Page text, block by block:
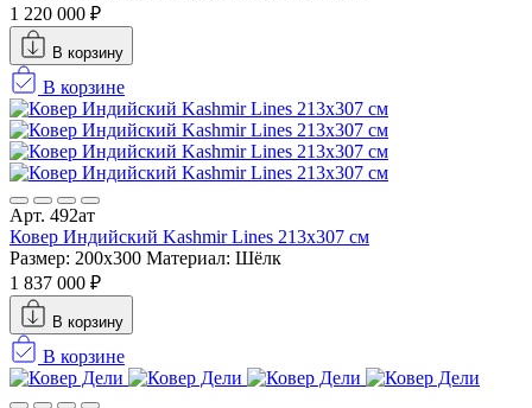
1 220 000 ₽
В корзину
В корзине
Арт. 492ат
Ковер Индийский Kashmir Lines 213x307 см
Размер: 200x300 Материал: Шёлк
1 837 000 ₽
В корзину
В корзине